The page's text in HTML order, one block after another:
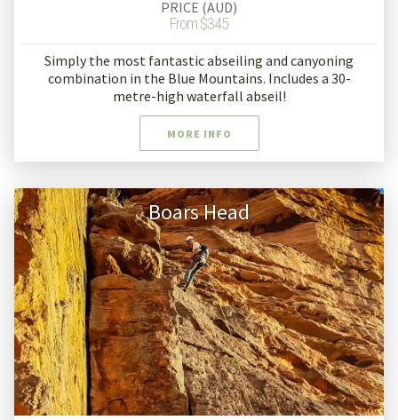
PRICE (AUD)
From $345
Simply the most fantastic abseiling and canyoning
combination in the Blue Mountains. Includes a 30-
metre-high waterfall abseil!
MORE INFO
Boars Head